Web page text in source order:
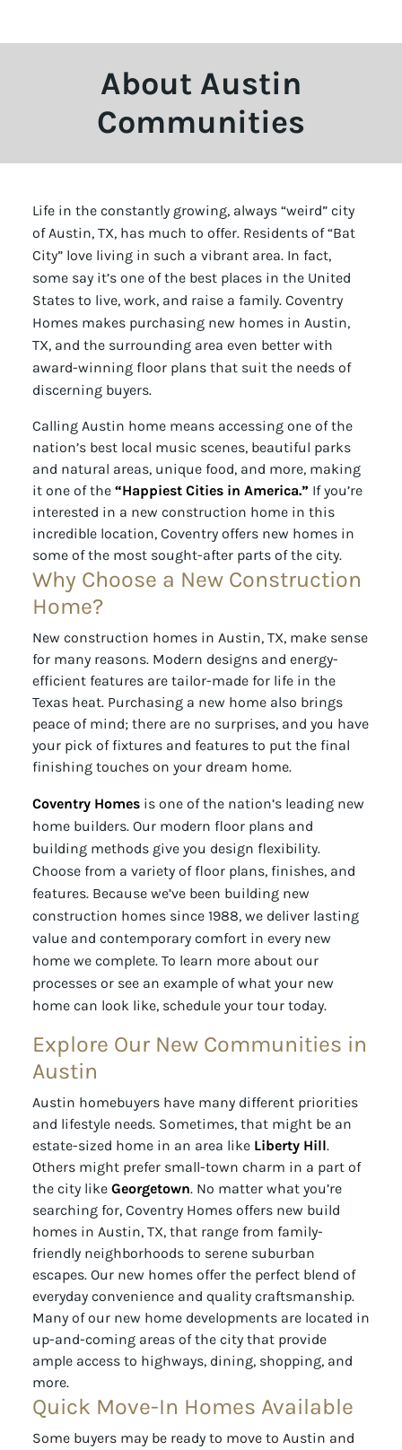
About Austin
Communities
Life in the constantly growing, always “weird” city
of Austin, TX, has much to offer. Residents of “Bat
City” love living in such a vibrant area. In fact,
some say it’s one of the best places in the United
States to live, work, and raise a family. Coventry
Homes makes purchasing new homes in Austin,
TX, and the surrounding area even better with
award-winning floor plans that suit the needs of
discerning buyers.
Calling Austin home means accessing one of the
nation’s best local music scenes, beautiful parks
and natural areas, unique food, and more, making
it one of the “Happiest Cities in America.” If you’re
interested in a new construction home in this
incredible location, Coventry offers new homes in
some of the most sought-after parts of the city.
Why Choose a New Construction
Home?
New construction homes in Austin, TX, make sense
for many reasons. Modern designs and energy-
efficient features are tailor-made for life in the
Texas heat. Purchasing a new home also brings
peace of mind; there are no surprises, and you have
your pick of fixtures and features to put the final
finishing touches on your dream home.
Coventry Homes is one of the nation’s leading new
home builders. Our modern floor plans and
building methods give you design flexibility.
Choose from a variety of floor plans, finishes, and
features. Because we’ve been building new
construction homes since 1988, we deliver lasting
value and contemporary comfort in every new
home we complete. To learn more about our
processes or see an example of what your new
home can look like, schedule your tour today.
Explore Our New Communities in
Austin
Austin homebuyers have many different priorities
and lifestyle needs. Sometimes, that might be an
estate-sized home in an area like Liberty Hill.
Others might prefer small-town charm in a part of
the city like Georgetown. No matter what you’re
searching for, Coventry Homes offers new build
homes in Austin, TX, that range from family-
friendly neighborhoods to serene suburban
escapes. Our new homes offer the perfect blend of
everyday convenience and quality craftsmanship.
Many of our new home developments are located in
up-and-coming areas of the city that provide
ample access to highways, dining, shopping, and
more.
Quick Move-In Homes Available
Some buyers may be ready to move to Austin and